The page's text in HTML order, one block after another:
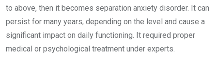
to above, then it becomes separation anxiety disorder. It can
persist for many years, depending on the level and cause a
significant impact on daily functioning. It required proper
medical or psychological treatment under experts.